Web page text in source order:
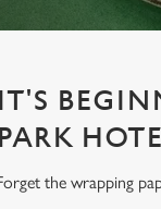
IT'S
PARK
the wrapping